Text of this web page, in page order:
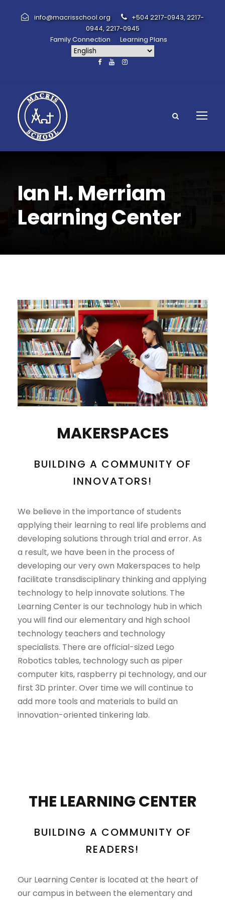
info@macrisschool.org
+504 2217-0943, 2217-
0944, 2217-0945
Family Connection
Learning Plans
Ian H. Merriam
Learning Center
MAKERSPACES
BUILDING A COMMUNITY OF
INNOVATORS!
We believe in the importance of students
applying their learning to real life problems and
developing solutions through trial and error. As
a result, we have been in the process of
developing our very own Makerspaces to help
facilitate transdisciplinary thinking and applying
technology to help innovate solutions. The
Learning Center is our technology hub in which
you will find our elementary and high school
technology teachers and technology
specialists. There are official-sized Lego
Robotics tables, technology such as piper
computer kits, raspberry pi technology, and our
first 3D printer. Over time we will continue to
add more tools and materials to build an
innovation-oriented tinkering lab.
THE LEARNING CENTER
BUILDING A COMMUNITY OF
READERS!
Our Learning Center is located at the heart of
our campus in between the elementary and